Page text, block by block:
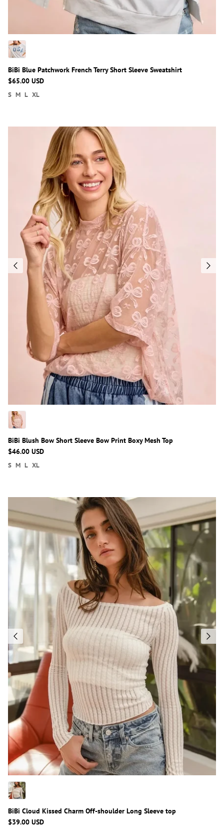
BiBi Blue Patchwork French Terry Short Sleeve Sweatshirt
$65.00 USD
S M L XL
BiBi Blush Bow Short Sleeve Bow Print Boxy Mesh Top
$46.00 USD
S M L XL
BiBi Cloud Kissed Charm Off-shoulder Long Sleeve top
$39.00 USD